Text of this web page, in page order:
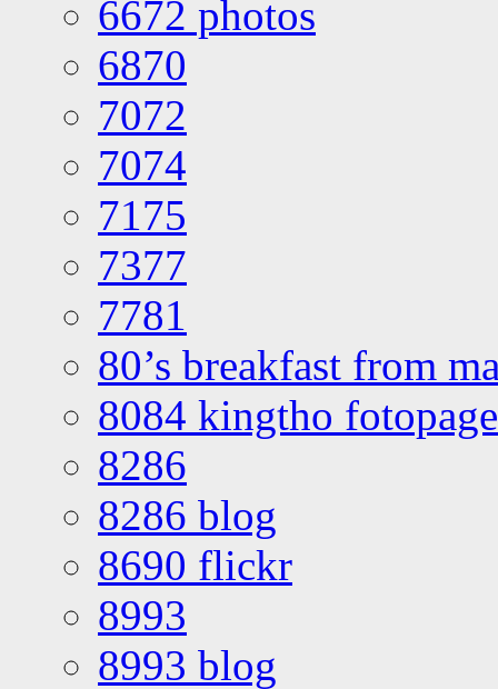
6672 photos
6870
7072
7074
7175
7377
7781
80’s breakfast from
8084 kingtho
8286
8286 blog
8690 flickr
8993
8993 blog